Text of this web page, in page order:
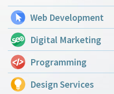
Web Development
Digital Marketing
Programming
Design Services